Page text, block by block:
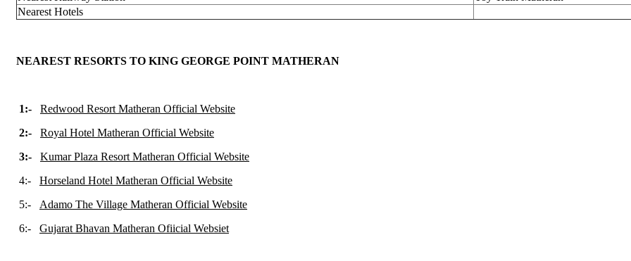
Nearest Hotels
NEAREST RESORTS TO KING GEORGE POINT MATHERAN
1:- Redwood Resort Matheran Official Website
2:- Royal Hotel Matheran Official Website
3:-
Kumar Plaza Resort Matheran Official Website
4:- Horseland Hotel Matheran Official Website
5:- Adamo The Village Matheran Official Website
6:- Gujarat Bhavan Matheran Ofiicial Websiet